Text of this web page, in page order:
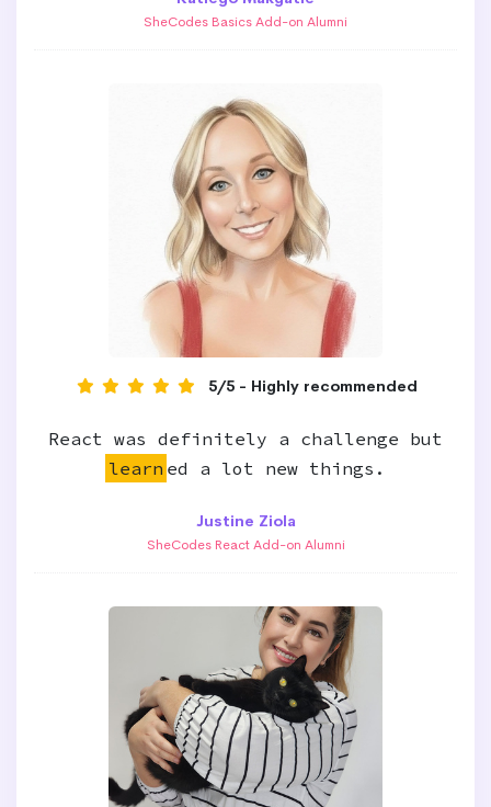
SheCodes Basics Add-on Alumni
5/5 - Highly recommended
React was definitely a challenge but
learn ed a lot new things.
Justine Ziola
SheCodes React Add-on Alumni